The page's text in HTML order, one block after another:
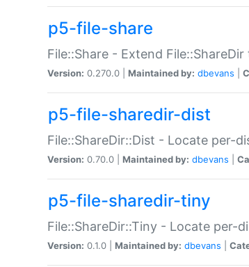
p5-file-share
File::Share - Extend
Version: 0.270.0 | Maintained by: dbevans
p5-file-sharedir-dist
File::ShareDir::Dist - Locate per-
Version: 0.70.0 | Maintained by: dbevans
p5-file-sharedir-tiny
File::ShareDir::Tiny - Locate per-
Version: 0.1.0 | Maintained by: dbevans